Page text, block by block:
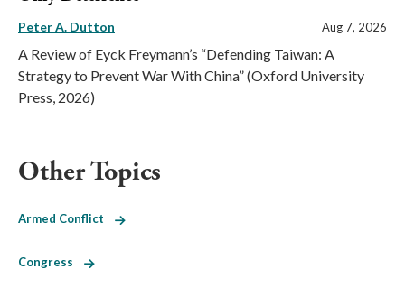
Peter A. Dutton Aug 7, 2026
A Review of Eyck Freymann’s “Defending Taiwan: A
Strategy to Prevent War With China” (Oxford University
Press, 2026)
Other Topics
Armed Conflict
Congress